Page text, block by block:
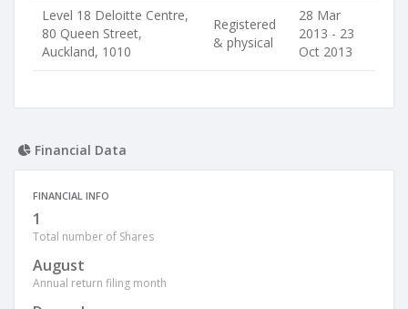
Level 18 Deloitte Centre,
80 Queen Street,
Auckland, 1010
Registered
& physical
28 Mar
2013 - 23
Oct 2013
Financial Data
FINANCIAL INFO
1
Total number of Shares
August
Annual return filing month